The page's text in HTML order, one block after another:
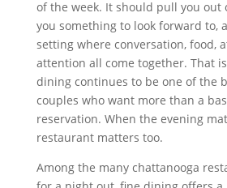
of the week. It should pull you out
you something to look forward to,
setting where conversation, food,
attention all come together. That
dining continues to be one of the
couples who want more than a
reservation. When the evening
restaurant matters too.
Among the many chattanooga